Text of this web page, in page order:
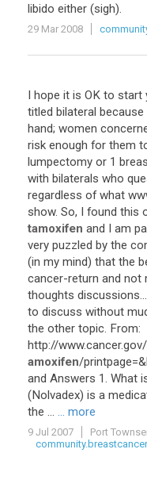
libido either (sigh).
29 Mar 2008
I hope it is OK to start
titled bilateral
hand; women
risk enough for them
lumpectomy or 1
with bilaterals who
regardless of what
show. So, I found this
tamoxifen and I am
very puzzled by the
(in my mind) that the
cancer-return and
thoughts
to discuss without
the other topic. From:
http://
amoxifen/
and Answers 1. What
(Nolvadex) is a
the ... ... more
9 Jul 2007
Port